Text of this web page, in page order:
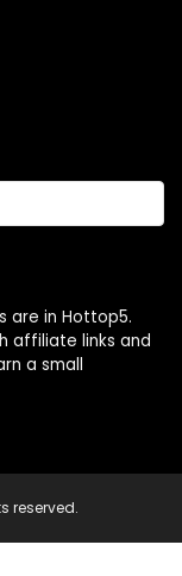
are in Hottop5.
affiliate links and
a small
reserved.